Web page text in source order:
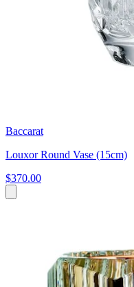
Baccarat
Louxor Round Vase (15cm)
$370.00